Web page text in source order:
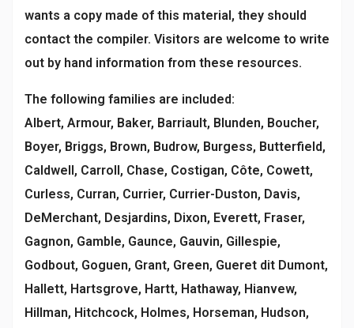
wants a copy made of this material, they should
contact the compiler. Visitors are welcome to write
out by hand information from these resources.
The following families are included:
Albert, Armour, Baker, Barriault, Blunden, Boucher,
Boyer, Briggs, Brown, Budrow, Burgess, Butterfield,
Caldwell, Carroll, Chase, Costigan, Côte, Cowett,
Curless, Curran, Currier, Currier-Duston, Davis,
DeMerchant, Desjardins, Dixon, Everett, Fraser,
Gagnon, Gamble, Gaunce, Gauvin, Gillespie,
Godbout, Goguen, Grant, Green, Gueret dit Dumont,
Hallett, Hartsgrove, Hartt, Hathaway, Hianvew,
Hillman, Hitchcock, Holmes, Horseman, Hudson,